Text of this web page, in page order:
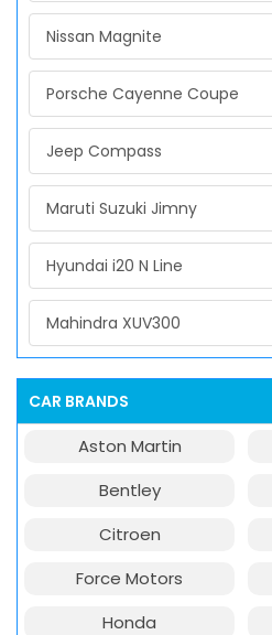
Nissan Magnite
Porsche Cayenne Coupe
Jeep Compass
Maruti Suzuki Jimny
Hyundai i20 N Line
Mahindra XUV300
CAR BRANDS
Aston Martin
Bentley
Citroen
Force Motors
Honda